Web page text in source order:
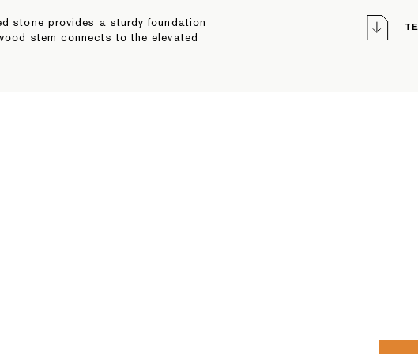
stone provides a sturdy foundation
stem connects to the elevated